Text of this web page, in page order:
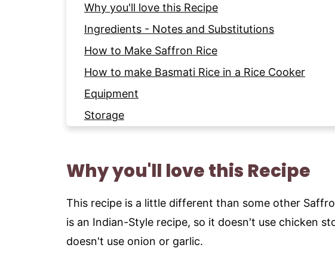
Why you'll love this Recipe
Ingredients - Notes and Substitutions
How to Make Saffron Rice
How to make Basmati Rice in a Rice Cooker
Equipment
Storage
Pairing Ideas
Recipe
Why you'll love this Recipe
This recipe is a little different than some other
is an Indian-Style recipe, so it doesn't use chicken
doesn't use onion or garlic.